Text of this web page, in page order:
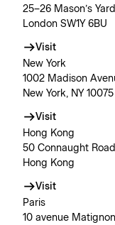
25–26 Mason’s Yard
London SW1Y 6BU
Visit
New York
1002 Madison
New York, NY 10075
Visit
Hong Kong
50 Connaught
Hong Kong
Visit
Paris
10 avenue Matignon